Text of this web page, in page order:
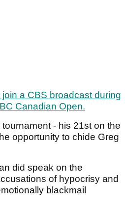
a CBS broadcast during
Canadian Open.
- his 21st on the
opportunity to chide Greg
did speak on the
of hypocrisy and
blackmail